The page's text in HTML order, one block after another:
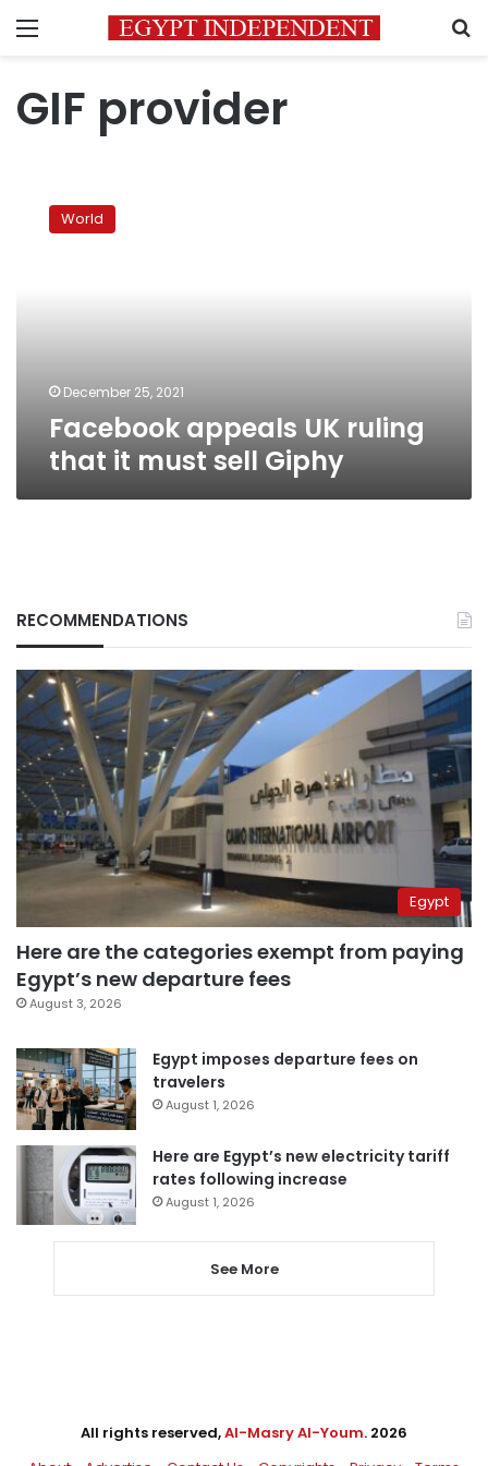
Menu
GIF provider
appeals
World
December 25, 2021
Facebook appeals UK ruling
that it must sell Giphy
RECOMMENDATIONS
Egypt
Here are the categories exempt from paying
Egypt’s new departure fees
August 3, 2026
Egypt imposes departure fees on
travelers
August 1, 2026
Here are Egypt’s new electricity tariff
rates following increase
August 1, 2026
See More
All rights reserved,Al-Masry Al-Youm. 2026